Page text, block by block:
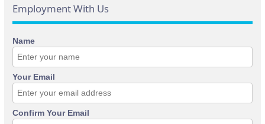
Employment With Us
Name
Your Email
Confirm Your Email